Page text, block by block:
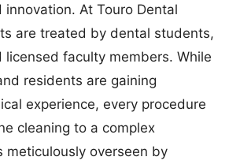
innovation. At Touro Dental
are treated by dental students,
licensed faculty members. While
residents are gaining
experience, every procedure
cleaning to a complex
overseen by